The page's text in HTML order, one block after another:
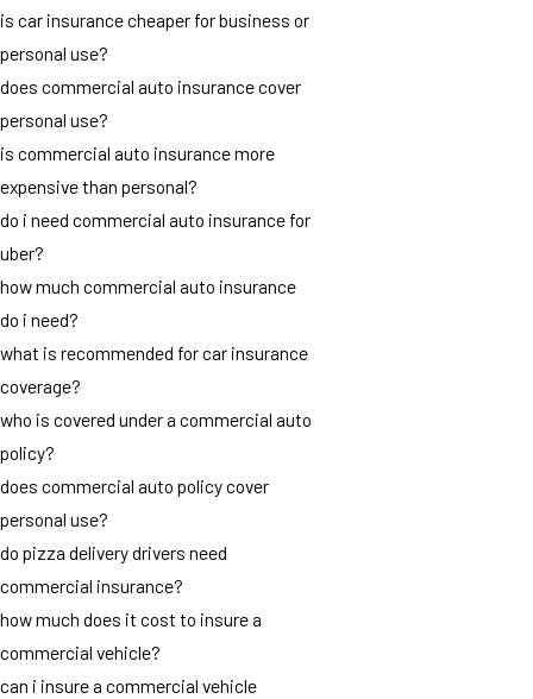
is car insurance cheaper for business or
personal use?
does commercial auto insurance cover
personal use?
is commercial auto insurance more
expensive than personal?
do i need commercial auto insurance for
uber?
how much commercial auto insurance
do i need?
what is recommended for car insurance
coverage?
who is covered under a commercial auto
policy?
does commercial auto policy cover
personal use?
do pizza delivery drivers need
commercial insurance?
how much does it cost to insure a
commercial vehicle?
can i insure a commercial vehicle